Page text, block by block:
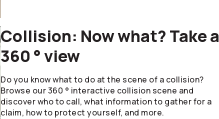
Collision: Now what? Take a
360 ° view
Do you know what to do at the scene of a collision?
Browse our 360 ° interactive collision scene and
discover who to call, what information to gather for a
claim, how to protect yourself, and more.